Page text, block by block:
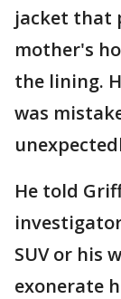
jacket that
mother's
the lining.
was
He told
SUV or his
exonerate